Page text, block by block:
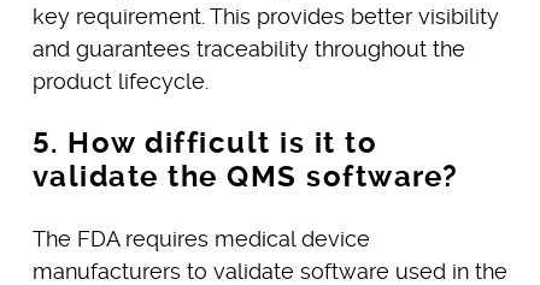
key requirement. This provides better visibility
and guarantees traceability throughout the
product lifecycle.
5. How difficult is it to
validate the QMS software?
The FDA requires medical device
manufacturers to validate software used in the